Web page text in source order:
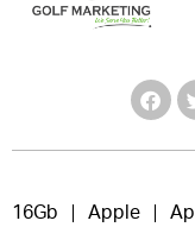
16Gb Apple